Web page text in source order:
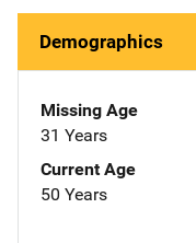
Demographics
Missing Age
31 Years
Current Age
50 Years